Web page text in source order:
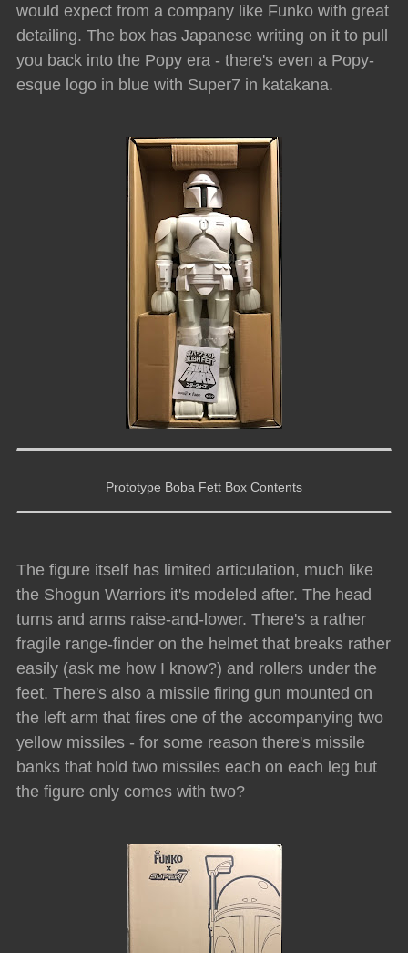
would expect from a company like Funko with great
detailing. The box has Japanese writing on it to pull
you back into the Popy era - there's even a Popy-
esque logo in blue with Super7 in katakana.
Prototype Boba Fett Box Contents
The figure itself has limited articulation, much like
the Shogun Warriors it's modeled after. The head
turns and arms raise-and-lower. There's a rather
fragile range-finder on the helmet that breaks rather
easily (ask me how I know?) and rollers under the
feet. There's also a missile firing gun mounted on
the left arm that fires one of the accompanying two
yellow missiles - for some reason there's missile
banks that hold two missiles each on each leg but
the figure only comes with two?